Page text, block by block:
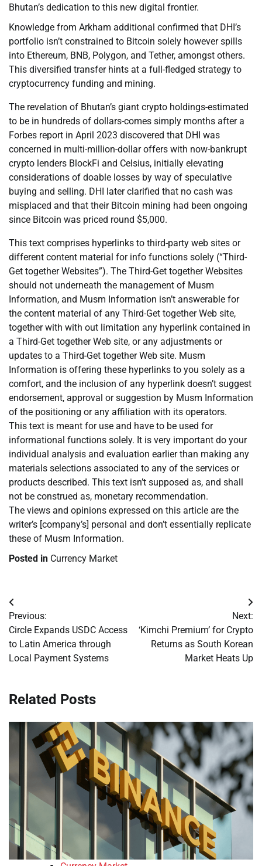
Bhutan’s dedication to this new digital frontier.
Knowledge from Arkham additional confirmed that DHI’s
portfolio isn’t constrained to Bitcoin solely however spills
into Ethereum, BNB, Polygon, and Tether, amongst others.
This diversified transfer hints at a full-fledged strategy to
cryptocurrency funding and mining.
The revelation of Bhutan’s giant crypto holdings-estimated
to be in hundreds of dollars-comes simply months after a
Forbes report in April 2023 discovered that DHI was
concerned in multi-million-dollar offers with now-bankrupt
crypto lenders BlockFi and Celsius, initially elevating
considerations of doable losses by way of speculative
buying and selling. DHI later clarified that no cash was
misplaced and that their Bitcoin mining had been ongoing
since Bitcoin was priced round $5,000.
This text comprises hyperlinks to third-party web sites or
different content material for info functions solely (“Third-
Get together Websites”). The Third-Get together Websites
should not underneath the management of Musm
Information, and Musm Information isn’t answerable for
the content material of any Third-Get together Web site,
together with with out limitation any hyperlink contained in
a Third-Get together Web site, or any adjustments or
updates to a Third-Get together Web site. Musm
Information is offering these hyperlinks to you solely as a
comfort, and the inclusion of any hyperlink doesn’t suggest
endorsement, approval or suggestion by Musm Information
of the positioning or any affiliation with its operators.
This text is meant for use and have to be used for
informational functions solely. It is very important do your
individual analysis and evaluation earlier than making any
materials selections associated to any of the services or
products described. This text isn’t supposed as, and shall
not be construed as, monetary recommendation.
The views and opinions expressed on this article are the
writer’s [company’s] personal and don’t essentially replicate
these of Musm Information.
Posted in Currency Market
Post
navigation
Previous:
Circle Expands USDC Access
to Latin America through
Local Payment Systems
Next:
‘Kimchi Premium’ for Crypto
Returns as South Korean
Market Heats Up
Related Posts